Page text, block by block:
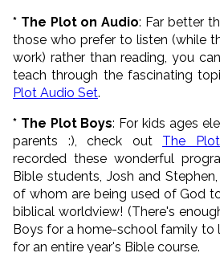
* The Plot on Audio: Far better
those who prefer to listen (while
work) rather than reading, you
teach through the fascinating
Plot Audio Set.
* The Plot Boys: For kids ages
parents :), check out The
recorded these wonderful
Bible students, Josh and
of whom are being used of God
biblical worldview! (There's
Boys for a home-school family to
for an entire year's Bible course.